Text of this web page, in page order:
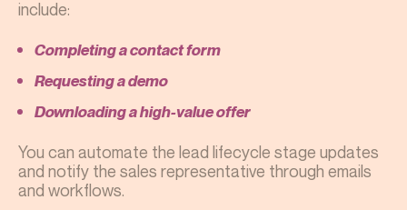
include:
Completing a contact form
Requesting a demo
Downloading a high-value offer
You can automate the lead lifecycle stage updates
and notify the sales representative through emails
and workflows.